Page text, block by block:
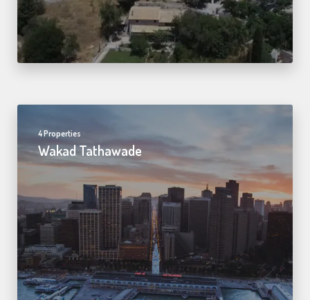
4 Properties
Wakad Tathawade